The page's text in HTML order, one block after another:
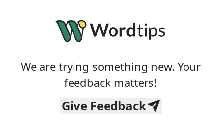
We are trying something new. Your
feedback matters!
Give Feedback